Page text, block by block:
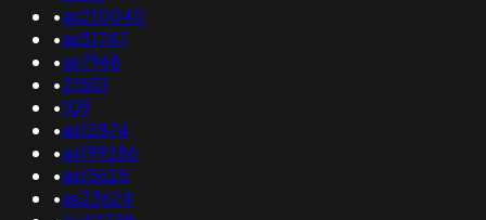
•as210040
•as51747
•as7968
•21501
•109
•as12874
•as199286
•as15625
•as23624